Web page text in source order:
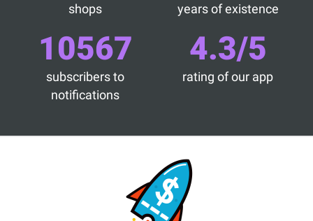
shops years of existence
10567
subscribers to
notifications
4.3/5
rating of our app